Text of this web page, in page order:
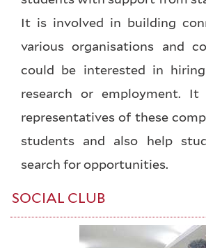
It is involved in building
various organisations and
could be interested in
research or employment.
representatives of these
students and also help
search for opportunities.
SOCIAL CLUB